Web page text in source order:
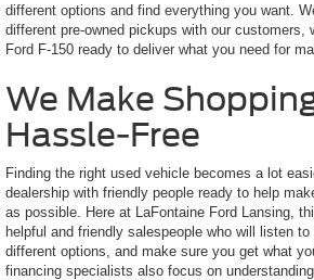
different options and find everything you want.
different pre-owned pickups with our customers,
Ford F-150 ready to deliver what you need for
We Make
Hassle-Free
Finding the right used vehicle becomes a lot
dealership with friendly people ready to help
as possible. Here at LaFontaine Ford Lansing,
helpful and friendly salespeople who will listen
different options, and make sure you get what
financing specialists also focus on